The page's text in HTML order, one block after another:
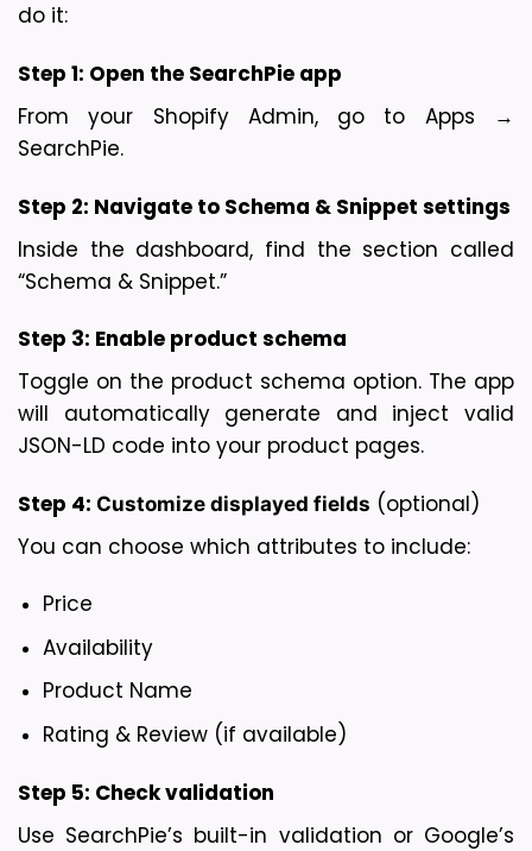
do it:
Step 1: Open the SearchPie app
From your Shopify Admin, go to Apps →
SearchPie.
Step 2: Navigate to Schema & Snippet settings
Inside the dashboard, find the section called
“Schema & Snippet.”
Step 3: Enable product schema
Toggle on the product schema option. The app
will automatically generate and inject valid
JSON-LD code into your product pages.
Step 4: Customize displayed fields (optional)
You can choose which attributes to include:
Price
Availability
Product Name
Rating & Review (if available)
Step 5: Check validation
Use SearchPie’s built-in validation or Google’s